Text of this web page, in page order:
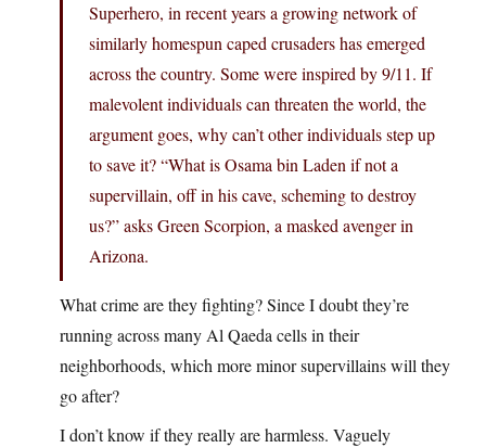
Superhero, in recent years a growing network of
similarly homespun caped crusaders has emerged
across the country. Some were inspired by 9/11. If
malevolent individuals can threaten the world, the
argument goes, why can’t other individuals step up
to save it? “What is Osama bin Laden if not a
supervillain, off in his cave, scheming to destroy
us?” asks Green Scorpion, a masked avenger in
Arizona.
What crime are they fighting? Since I doubt they’re
running across many Al Qaeda cells in their
neighborhoods, which more minor supervillains will they
go after?
I don’t know if they really are harmless. Vaguely